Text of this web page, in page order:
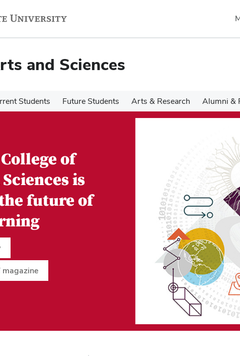
and Sciences
Students Future Students Arts & Research Alumni &
of
is
future of
magazine